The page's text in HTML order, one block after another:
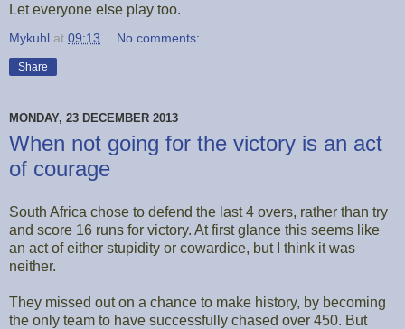
Let everyone else play too.
Mykuhl at 09:13 No comments:
Share
MONDAY, 23 DECEMBER 2013
When not going for the victory is an act
of courage
South Africa chose to defend the last 4 overs, rather than try
and score 16 runs for victory. At first glance this seems like
an act of either stupidity or cowardice, but I think it was
neither.
They missed out on a chance to make history, by becoming
the only team to have successfully chased over 450. But